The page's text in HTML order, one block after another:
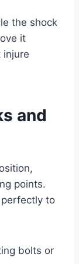
the shock
it
injure
and
points.
to
bolts or